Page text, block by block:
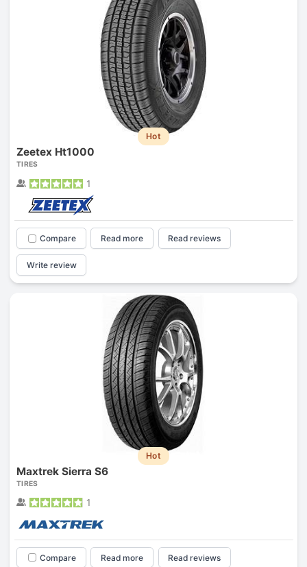
Hot
Zeetex Ht1000
TIRES
1
Compare Read more Read reviews
Write review
Hot
Maxtrek Sierra S6
TIRES
1
Compare Read more Read reviews